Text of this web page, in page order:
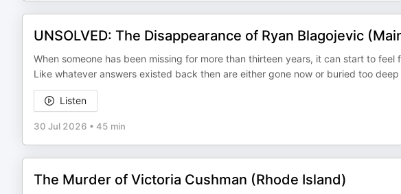
UNSOLVED: The Disappearance of Ryan Blagojevic
When someone has been missing for more than thirteen years, it can start to
Like whatever answers existed back then are either gone now or buried too deep
Listen
30 Jul 2026 • 45 min
The Murder of Victoria Cushman (Rhode Island)